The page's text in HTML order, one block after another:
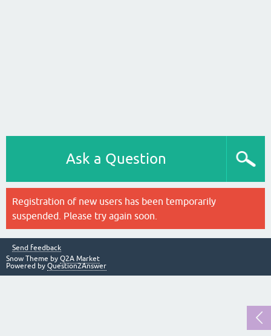
Ask a Question
Registration of new users has been temporarily
suspended. Please try again soon.
Send feedback
Snow Theme by Q2A Market
Powered by Question2Answer